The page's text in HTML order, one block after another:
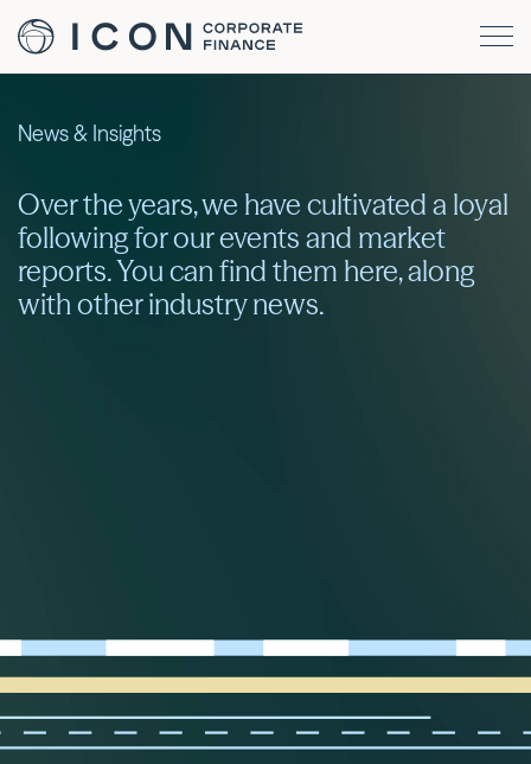
News & Insights
Over the years, we have cultivated a loyal
following for our events and market
reports. You can find them here, along
with other industry news.